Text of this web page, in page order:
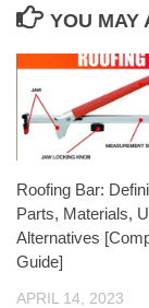
YOU MAY
Roofing Bar:
Parts, Materials,
Alternatives
Guide]
APRIL 14, 2023